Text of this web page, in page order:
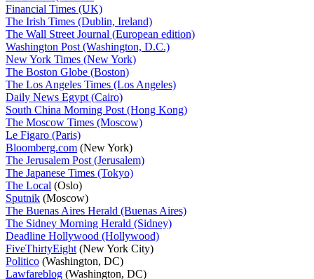
Financial Times (UK)
The Irish Times (Dublin, Ireland)
The Wall Street Journal (European edition)
Washington Post (Washington, D.C.)
New York Times (New York)
The Boston Globe (Boston)
The Los Angeles Times (Los Angeles)
Daily News Egypt (Cairo)
South China Morning Post (Hong Kong)
The Moscow Times (Moscow)
Le Figaro (Paris)
Bloomberg.com (New York)
The Jerusalem Post (Jerusalem)
The Japanese Times (Tokyo)
The Local (Oslo)
Sputnik (Moscow)
The Buenas Aires Herald (Buenas Aires)
The Sidney Morning Herald (Sidney)
Deadline Hollywood (Hollywood)
FiveThirtyEight (New York City)
Politico (Washington, DC)
Lawfareblog (Washington, DC)